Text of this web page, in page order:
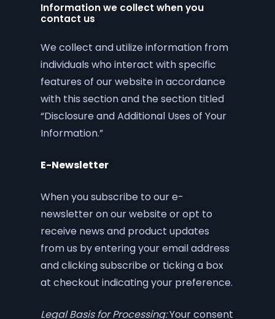
Information we collect when you
contact us
We collect and utilize information from
individuals who interact with specific
features of our website in accordance
with this section and the section titled
“Disclosure and Additional Uses of Your
Information.”
E-Newsletter
When you subscribe to our e-
newsletter on our website or opt to
receive news and product updates
from us by entering your email address
and clicking subscribe or ticking a box
at checkout indicating your preference.
Legal Basis for Processing:Your consent